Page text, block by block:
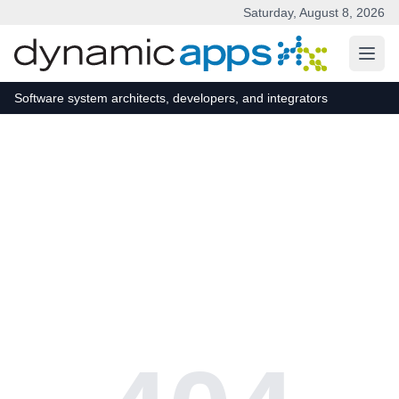
Saturday, August 8, 2026
Software system architects, developers, and integrators